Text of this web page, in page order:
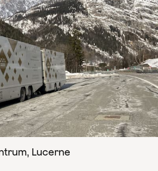
Lucerne